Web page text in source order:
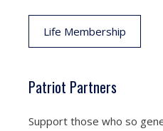
Life Membership
Patriot Partners
Support those who so